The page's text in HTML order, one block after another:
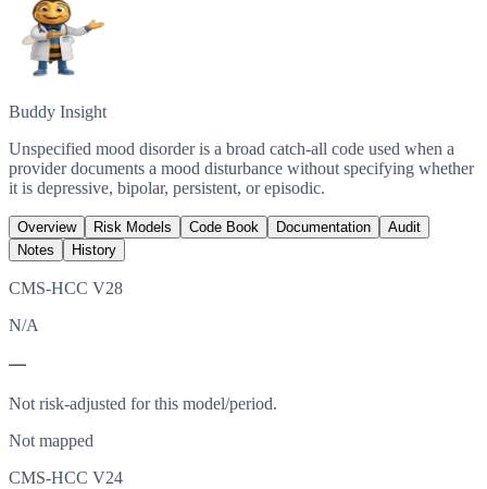
Buddy Insight
Unspecified mood disorder is a broad catch-all code used when a
provider documents a mood disturbance without specifying whether
it is depressive, bipolar, persistent, or episodic.
Overview Risk Models Code Book Documentation
Audit
Notes
History
CMS-HCC V28
N/A
—
Not risk-adjusted for this model/period.
Not mapped
CMS-HCC V24